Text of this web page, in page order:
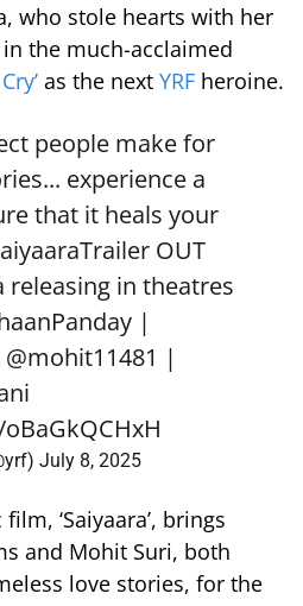
who stole hearts with her
the much-acclaimed
as the next YRF heroine.
people make for
experience a
that it heals your
OUT
releasing in theatres
|
@mohit11481 |
July 8, 2025
‘Saiyaara’, brings
and Mohit Suri, both
love stories, for the